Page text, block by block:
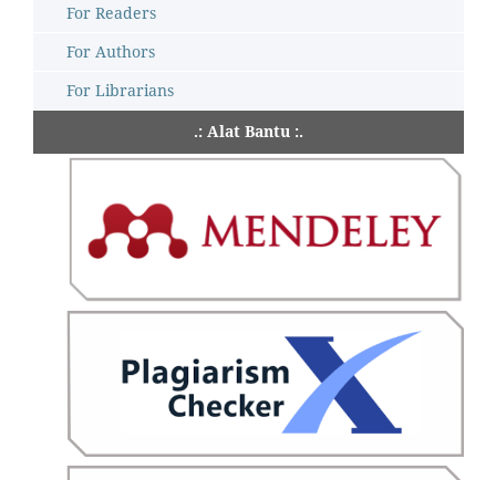
For Readers
For Authors
For Librarians
.: Alat Bantu :.